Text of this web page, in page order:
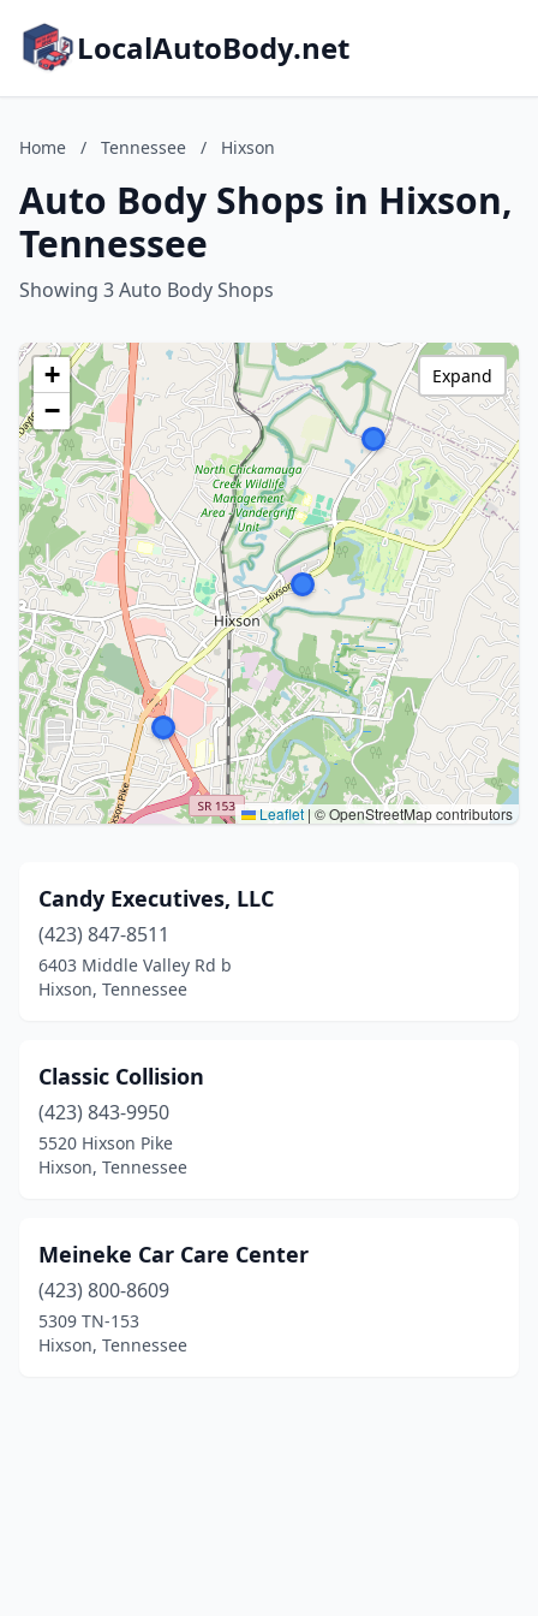
LocalAutoBody.net
Home / Tennessee / Hixson
Auto Body Shops in Hixson,
Tennessee
Showing 3 Auto Body Shops
+
−
Leaflet | © OpenStreetMap contributors
Expand
Candy Executives, LLC
(423) 847-8511
6403 Middle Valley Rd b
Hixson, Tennessee
Classic Collision
(423) 843-9950
5520 Hixson Pike
Hixson, Tennessee
Meineke Car Care Center
(423) 800-8609
5309 TN-153
Hixson, Tennessee